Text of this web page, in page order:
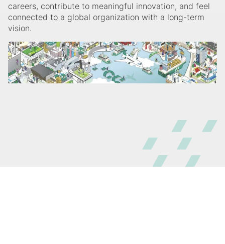
careers, contribute to meaningful innovation, and feel
connected to a global organization with a long-term
vision.